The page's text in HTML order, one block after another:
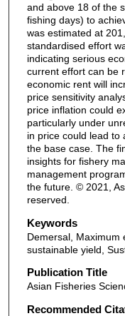
and above 18 of the
fishing days) to
was estimated at
standardised effort
indicating serious
current effort can be
economic rent will
price sensitivity
price inflation could
particularly under
in price could lead to
the base case. The
insights for fishery
management
the future. © 2021,
reserved.
Keywords
Demersal, Maximum
sustainable yield,
Publication Title
Asian Fisheries
Recommended